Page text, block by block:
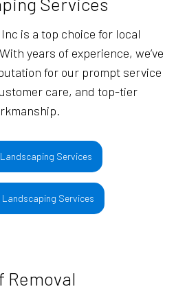
is a top choice for local
years of experience, we’ve
for our prompt service
care, and top-tier
Services
Landscaping Services
Removal